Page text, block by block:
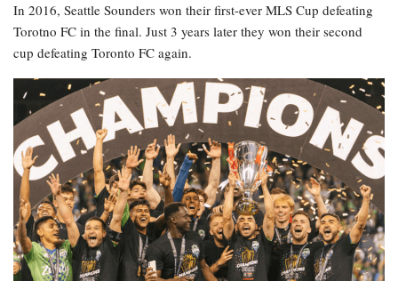
In 2016, Seattle Sounders won their first-ever MLS Cup defeating
Torotno FC in the final. Just 3 years later they won their second
cup defeating Toronto FC again.